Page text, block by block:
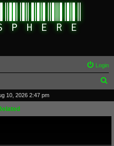
Login
r
10, 2026 2:47 pm